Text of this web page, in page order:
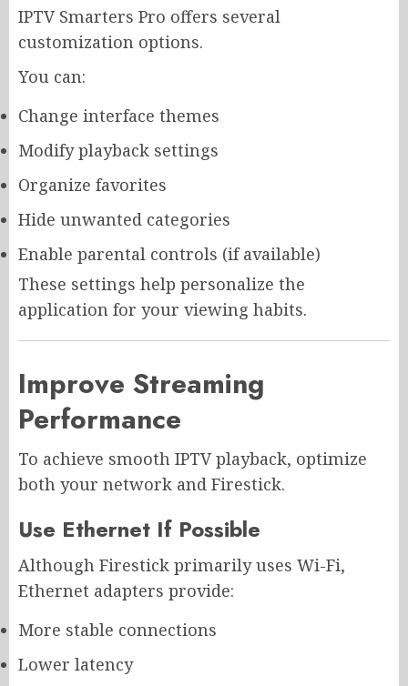
IPTV Smarters Pro offers several
customization options.
You can:
Change interface themes
Modify playback settings
Organize favorites
Hide unwanted categories
Enable parental controls (if available)
These settings help personalize the
application for your viewing habits.
Improve Streaming
Performance
To achieve smooth IPTV playback, optimize
both your network and Firestick.
Use Ethernet If Possible
Although Firestick primarily uses Wi-Fi,
Ethernet adapters provide:
More stable connections
Lower latency